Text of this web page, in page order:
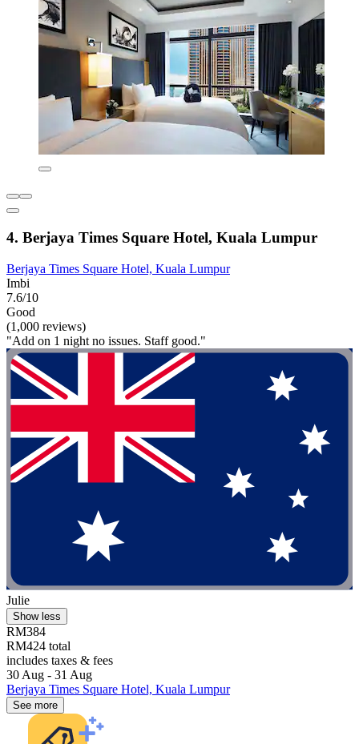
4. Berjaya Times Square Hotel, Kuala Lumpur
Berjaya Times Square Hotel, Kuala Lumpur
Imbi
7.6/10
Good
(1,000 reviews)
"Add on 1 night no issues. Staff good."
Julie
Show less
RM384
RM424 total
includes taxes & fees
30 Aug - 31 Aug
Berjaya Times Square Hotel, Kuala Lumpur
See more